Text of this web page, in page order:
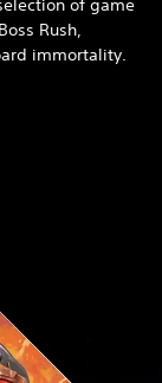
of game
Rush,
immortality.